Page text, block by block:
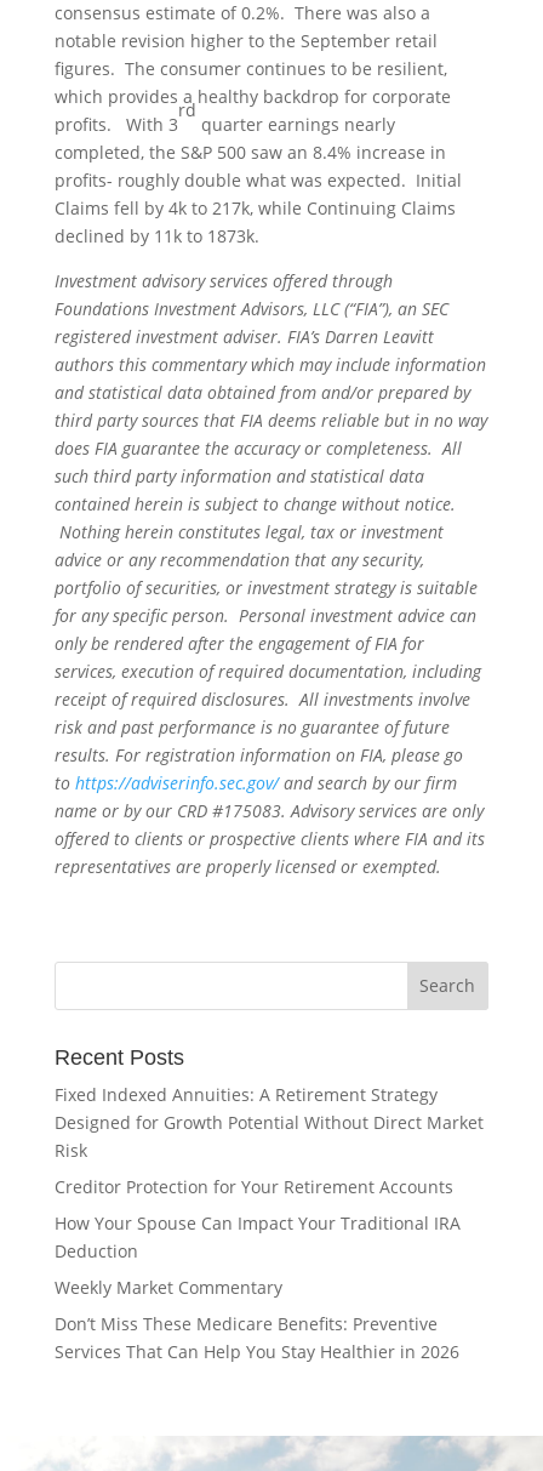
consensus estimate of 0.2%. There was also a
notable revision higher to the September retail
figures. The consumer continues to be resilient,
which provides a healthy backdrop for corporate
profits. With 3
rd
quarter earnings nearly
completed, the S&P 500 saw an 8.4% increase in
profits- roughly double what was expected. Initial
Claims fell by 4k to 217k, while Continuing Claims
declined by 11k to 1873k.
Investment advisory services offered through
Foundations Investment Advisors, LLC (“FIA”), an SEC
registered investment adviser. FIA’s Darren Leavitt
authors this commentary which may include information
and statistical data obtained from and/or prepared by
third party sources that FIA deems reliable but in no way
does FIA guarantee the accuracy or completeness. All
such third party information and statistical data
contained herein is subject to change without notice.
Nothing herein constitutes legal, tax or investment
advice or any recommendation that any security,
portfolio of securities, or investment strategy is suitable
for any specific person. Personal investment advice can
only be rendered after the engagement of FIA for
services, execution of required documentation, including
receipt of required disclosures. All investments involve
risk and past performance is no guarantee of future
results. For registration information on FIA, please go
to https://adviserinfo.sec.gov/and search by our firm
name or by our CRD #175083. Advisory services are only
offered to clients or prospective clients where FIA and its
representatives are properly licensed or exempted.
Recent Posts
Fixed Indexed Annuities: A Retirement Strategy
Designed for Growth Potential Without Direct Market
Risk
Creditor Protection for Your Retirement Accounts
How Your Spouse Can Impact Your Traditional IRA
Deduction
Weekly Market Commentary
Don’t Miss These Medicare Benefits: Preventive
Services That Can Help You Stay Healthier in 2026